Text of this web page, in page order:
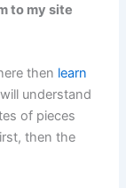
to my site
then learn
understand
of pieces
then the